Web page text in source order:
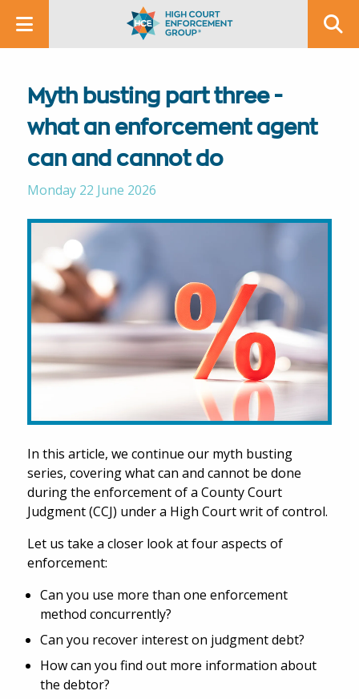
Myth busting part three -
what an enforcement agent
can and cannot do
Monday 22 June 2026
In this article, we continue our myth busting
series, covering what can and cannot be done
during the enforcement of a County Court
Judgment (CCJ) under a High Court writ of control.
Let us take a closer look at four aspects of
enforcement:
Can you use more than one enforcement
method concurrently?
Can you recover interest on judgment debt?
How can you find out more information about
the debtor?